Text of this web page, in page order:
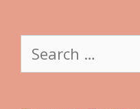
g
o
r